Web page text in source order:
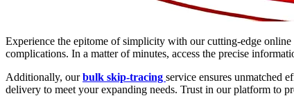
Experience the epitome of simplicity with our cutting-edge
complications. In a matter of minutes, access the precise
Additionally, ourbulk skip-tracing service ensures unmatched
delivery to meet your expanding needs. Trust in our platform to